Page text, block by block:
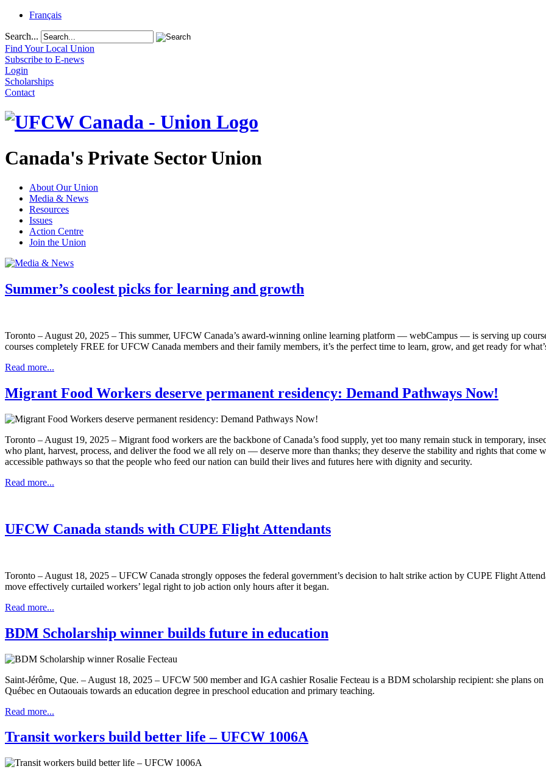
Français
Search...
Find Your Local Union
Subscribe to E-news
Login
Scholarships
Contact
Canada's Private Sector Union
About Our Union
Media & News
Resources
Issues
Action Centre
Join the Union
Summer’s coolest picks for learning and growth
Toronto – August 20, 2025 – This summer, UFCW Canada’s award-winning online learning platform — webCampus — is serving up
courses completely FREE for UFCW Canada members and their family members, it’s the perfect time to learn, grow, and get ready for
Read more...
Migrant Food Workers deserve permanent residency: Demand Pathways Now!
Toronto – August 19, 2025 – Migrant food workers are the backbone of Canada’s food supply, yet too many remain stuck in temporary,
who plant, harvest, process, and deliver the food we all rely on — deserve more than thanks; they deserve the stability and rights that come
accessible pathways so that the people who feed our nation can build their lives and futures here with dignity and security.
Read more...
UFCW Canada stands with CUPE Flight Attendants
Toronto – August 18, 2025 – UFCW Canada strongly opposes the federal government’s decision to halt strike action by CUPE Flight
move effectively curtailed workers’ legal right to job action only hours after it began.
Read more...
BDM Scholarship winner builds future in education
Saint-Jérôme, Que. – August 18, 2025 – UFCW 500 member and IGA cashier Rosalie Fecteau is a BDM scholarship recipient: she plans
Québec en Outaouais towards an education degree in preschool education and primary teaching.
Read more...
Transit workers build better life – UFCW 1006A